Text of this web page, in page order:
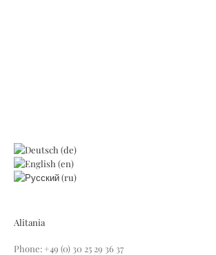
Alitania
Phone: +49 (0) 30 25 29 36 37